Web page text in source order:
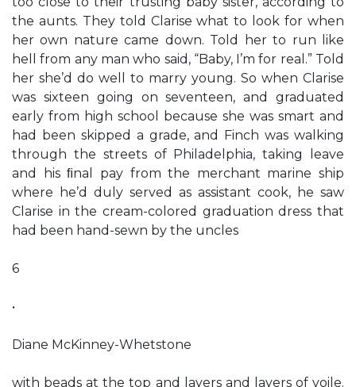
the aunts. They told Clarise what to look for when
her own nature came down. Told her to run like
hell from any man who said, “Baby, I’m for real.” Told
her she’d do well to marry young. So when Clarise
was sixteen going on seventeen, and graduated
early from high school because she was smart and
had been skipped a grade, and Finch was walking
through the streets of Philadelphia, taking leave
and his ﬁnal pay from the merchant marine ship
where he’d duly served as assistant cook, he saw
Clarise in the cream-colored graduation dress that
had been hand-sewn by the uncles
6
•
Diane McKinney-Whetstone
with beads at the top and layers and layers of voile.